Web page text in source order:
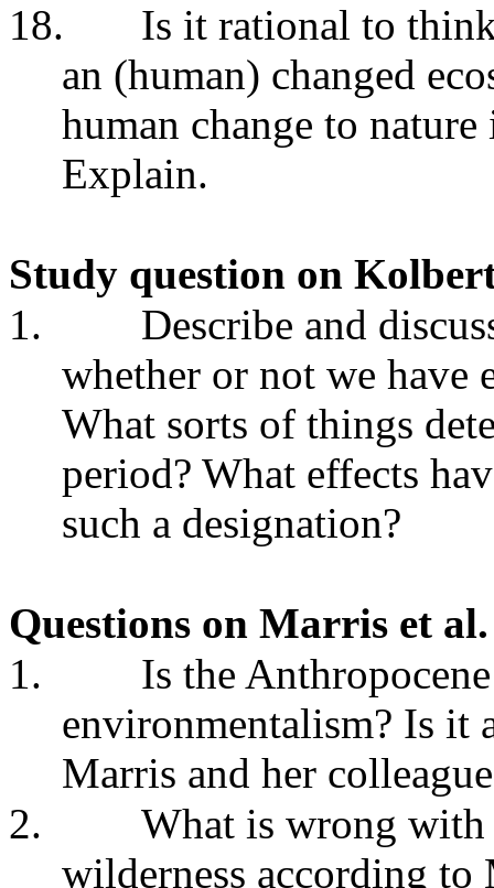
18.
Is it rational to
an (human) changed
human change to
Explain.
Study question on
1.
Describe and
whether or not we have
What sorts of things
period? What effects
such a designation?
Questions on Marris et
1.
Is the
environmentalism? Is it
Marris and her
2.
What is wrong
wilderness according to